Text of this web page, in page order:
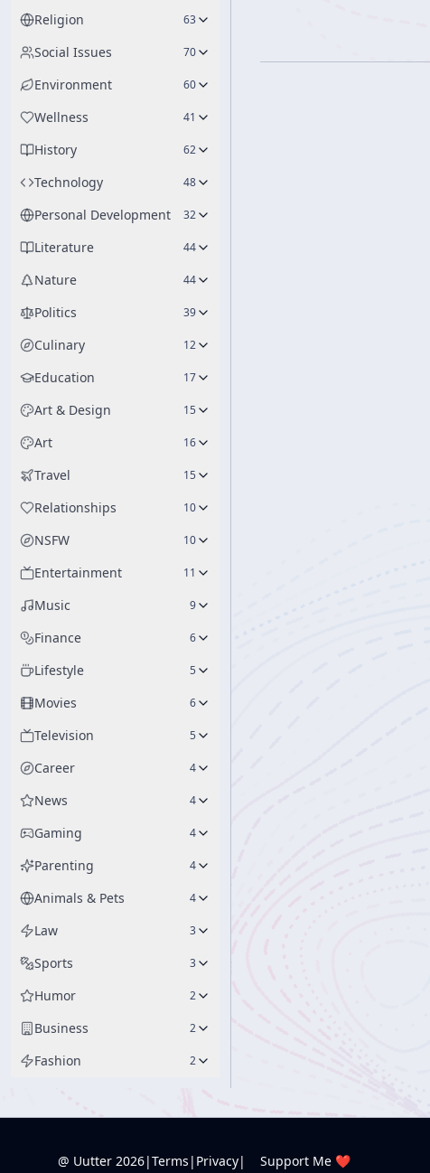
Religion 63
Social Issues 70
Environment 60
Wellness 41
History 62
Technology 48
Personal Development 32
Literature 44
Nature 44
Politics 39
Culinary 12
Education 17
Art & Design 15
Art 16
Travel 15
Relationships 10
NSFW 10
Entertainment 11
Music 9
Finance 6
Lifestyle 5
Movies 6
Television 5
Career 4
News 4
Gaming 4
Parenting 4
Animals & Pets 4
Law 3
Sports 3
Humor 2
Business 2
Fashion 2
@ Uutter 2026|Terms | Privacy| Support Me ❤️